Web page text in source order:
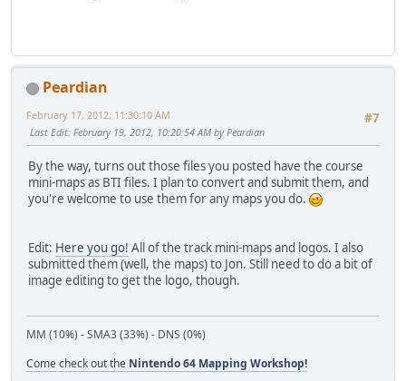
Peardian
#7
February 17, 2012, 11:30:10 AM
Last Edit: February 19, 2012, 10:20:54 AM by Peardian
By the way, turns out those files you posted have the course
mini-maps as BTI files. I plan to convert and submit them, and
you're welcome to use them for any maps you do.
Edit: Here you go! All of the track mini-maps and logos. I also
submitted them (well, the maps) to Jon. Still need to do a bit of
image editing to get the logo, though.
MM (10%) - SMA3 (33%) - DNS (0%)
Come check out the Nintendo 64 Mapping Workshop!